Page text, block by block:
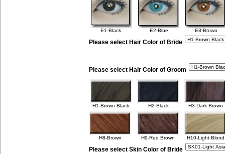
E1-Black E2-Blue E3-Brown
Please select Hair Color of Bride
Please select Hair Color of Groom
H1-Brown Black H2-Black H3-Dark Brown
H8-Brown H9-Red Brown H10-Light Blond
Please select Skin Color of Bride